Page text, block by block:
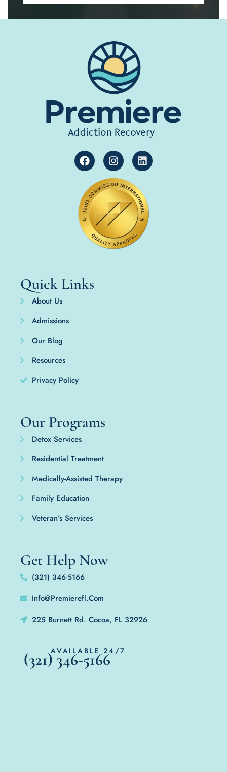
Quick Links
About Us
Admissions
Our Blog
Resources
Privacy Policy
Our Programs
Detox Services
Residential Treatment
Medically-Assisted Therapy
Family Education
Veteran’s Services
Get Help Now
(321) 346-5166
Info@Premierefl.Com
225 Burnett Rd. Cocoa, FL 32926
AVAILABLE 24/7
(321) 346-5166